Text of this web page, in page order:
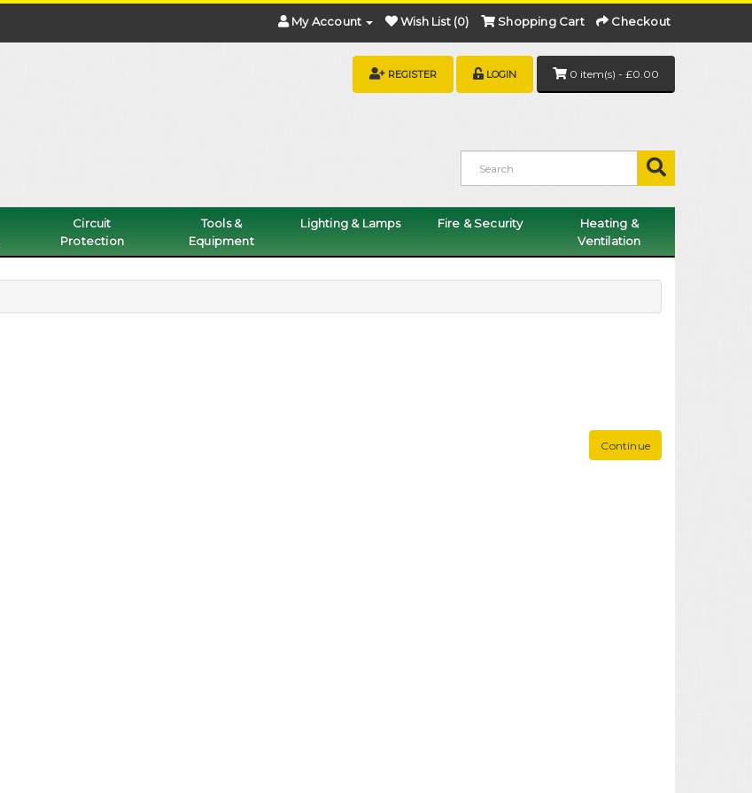
My Account Wish List (0) Shopping Cart Checkout
0 item(s) - £0.00
REGISTER LOGIN
Circuit
Protection
Tools &
Equipment
Lighting & Lamps Fire & Security
Heating &
Ventilation
Continue